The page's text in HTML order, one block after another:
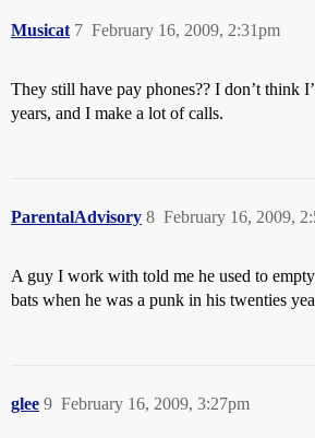
Musicat February 16, 2009, 2:31pm
7
They still have pay phones?? I don’t think
years, and I make a lot of calls.
ParentalAdvisory February 16, 2009,
8
A guy I work with told me he used to
bats when he was a punk in his twenties
glee February 16, 2009, 3:27pm
9